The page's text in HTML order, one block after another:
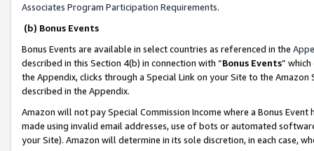
Associates Program Participation Requirements.
(b) Bonus Events
Bonus Events are available in select countries as referenced in the
described in this Section 4(b) in connection with “Bonus Events”
the Appendix, clicks through a Special Link on your Site to the
described in the Appendix.
Amazon will not pay Special Commission Income where a Bonus
made using invalid email addresses, use of bots or automated
your Site). Amazon will determine in its sole discretion, in each case,